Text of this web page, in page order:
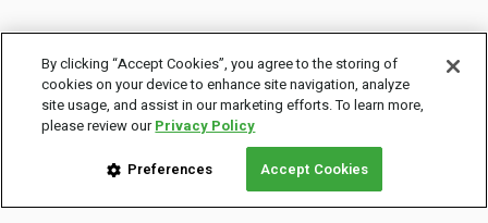
By clicking “Accept Cookies”, you agree to the storing of
cookies on your device to enhance site navigation, analyze
site usage, and assist in our marketing efforts. To learn more,
please review ourPrivacy Policy
Preferences Accept Cookies